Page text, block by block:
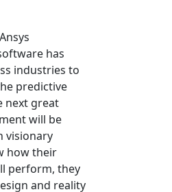
has
industries to
predictive
next great
will be
visionary
how their
perform, they
and reality